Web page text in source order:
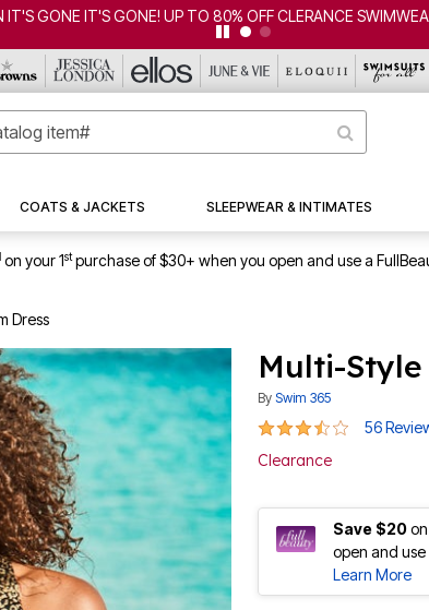
CLEARANCE FROM $4.98 | SHOP NOW
COATS & JACKETS SLEEPWEAR & INTIMATES
on your 1stpurchase of $30+ when you open and use a
Dress
Multi-
By Swim 365
3.5 out of 5 Customer
56
Clearance
Save $20
open and use
Learn More